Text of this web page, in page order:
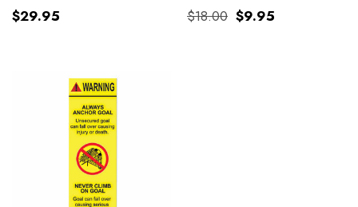
$29.95
$18.00 $9.95